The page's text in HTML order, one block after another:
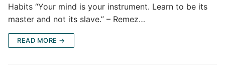
Habits “Your mind is your instrument. Learn to be its
master and not its slave.” – Remez…
READ MORE →